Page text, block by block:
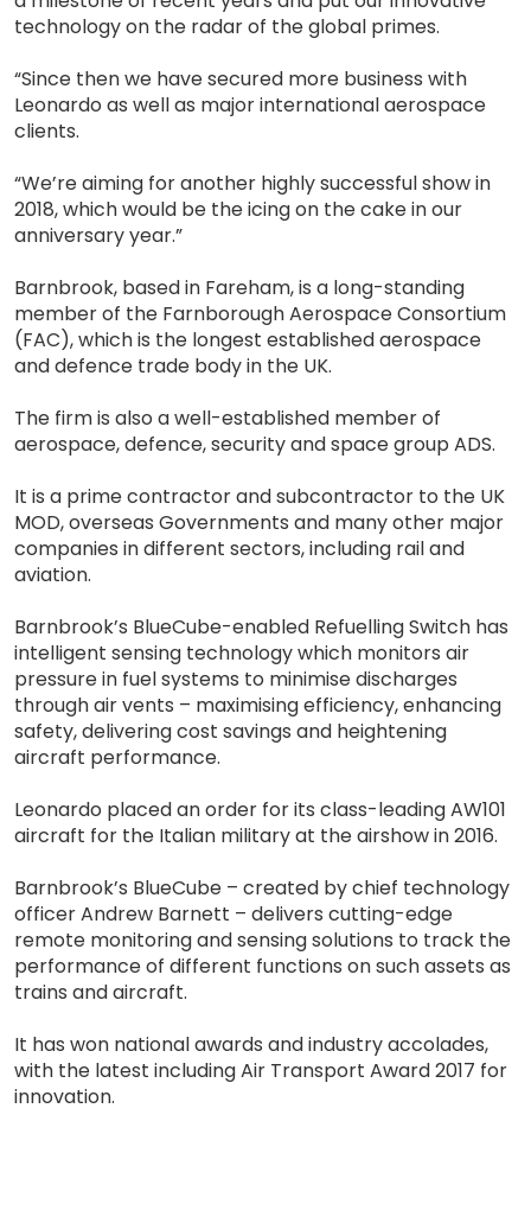
technology on the radar of the global primes.
“Since then we have secured more business with
Leonardo as well as major international aerospace
clients.
“We’re aiming for another highly successful show in
2018, which would be the icing on the cake in our
anniversary year.”
Barnbrook, based in Fareham, is a long-standing
member of the Farnborough Aerospace Consortium
(FAC), which is the longest established aerospace
and defence trade body in the UK.
The firm is also a well-established member of
aerospace, defence, security and space group ADS.
It is a prime contractor and subcontractor to the UK
MOD, overseas Governments and many other major
companies in different sectors, including rail and
aviation.
Barnbrook’s BlueCube-enabled Refuelling Switch has
intelligent sensing technology which monitors air
pressure in fuel systems to minimise discharges
through air vents – maximising efficiency, enhancing
safety, delivering cost savings and heightening
aircraft performance.
Leonardo placed an order for its class-leading AW101
aircraft for the Italian military at the airshow in 2016.
Barnbrook’s BlueCube – created by chief technology
officer Andrew Barnett – delivers cutting-edge
remote monitoring and sensing solutions to track the
performance of different functions on such assets as
trains and aircraft.
It has won national awards and industry accolades,
with the latest including Air Transport Award 2017 for
innovation.